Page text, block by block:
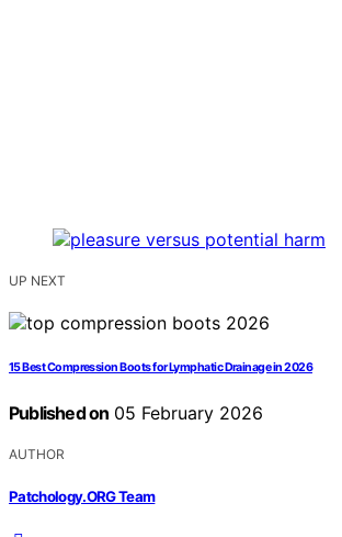
UP NEXT
15 Best Compression Boots for Lymphatic Drainage in 2026
Published on 05 February 2026
AUTHOR
Patchology.ORG Team